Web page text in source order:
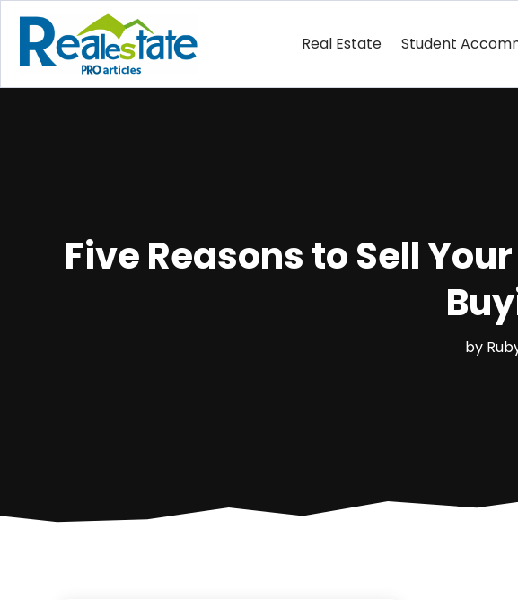
Real Estate Student
Five Reasons to Sell
by